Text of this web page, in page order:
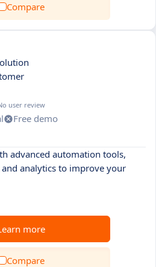
Compare
user review
Free demo
advanced automation tools,
analytics to improve your
more
Compare